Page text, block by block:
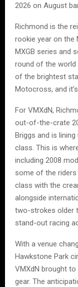
2026 on August
Richmond is the
rookie year on the
MXGB series and
round of the world
of the brightest
Motocross, and
For VMXdN,
out-of-the-crate
Briggs and is
class. This is
including 2008
some of the riders
class with the
alongside
two-strokes older
stand-out racing
With a venue
Hawkstone Park
VMXdN brought
gear. The